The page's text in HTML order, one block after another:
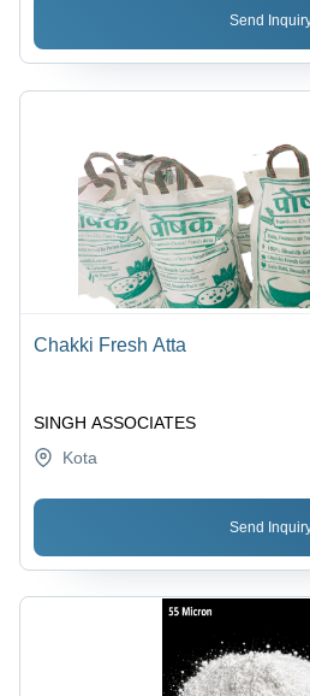
Send
Chakki Fresh Atta
SINGH ASSOCIATES
Kota
Send